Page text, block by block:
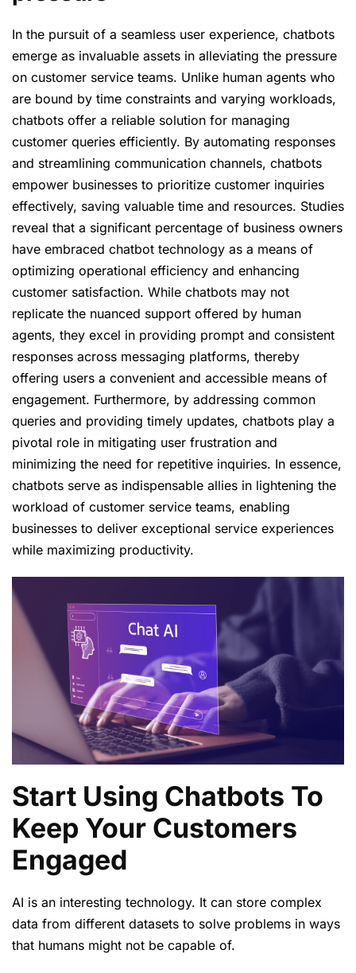
In the pursuit of a seamless user experience, chatbots
emerge as invaluable assets in alleviating the pressure
on customer service teams. Unlike human agents who
are bound by time constraints and varying workloads,
chatbots offer a reliable solution for managing
customer queries efficiently. By automating responses
and streamlining communication channels, chatbots
empower businesses to prioritize customer inquiries
effectively, saving valuable time and resources. Studies
reveal that a significant percentage of business owners
have embraced chatbot technology as a means of
optimizing operational efficiency and enhancing
customer satisfaction. While chatbots may not
replicate the nuanced support offered by human
agents, they excel in providing prompt and consistent
responses across messaging platforms, thereby
offering users a convenient and accessible means of
engagement. Furthermore, by addressing common
queries and providing timely updates, chatbots play a
pivotal role in mitigating user frustration and
minimizing the need for repetitive inquiries. In essence,
chatbots serve as indispensable allies in lightening the
workload of customer service teams, enabling
businesses to deliver exceptional service experiences
while maximizing productivity.
Start Using Chatbots To
Keep Your Customers
Engaged
AI is an interesting technology. It can store complex
data from different datasets to solve problems in ways
that humans might not be capable of.